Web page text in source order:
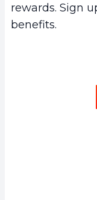
rewards. Sign
benefits.